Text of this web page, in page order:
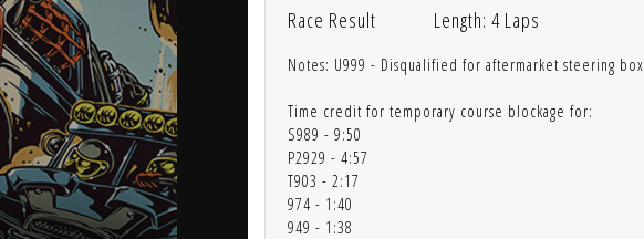
Race Result Length: 4 Laps
Notes: U999 - Disqualified for aftermarket steering box
Time credit for temporary course blockage for:
S989 - 9:50
P2929 - 4:57
T903 - 2:17
974 - 1:40
949 - 1:38